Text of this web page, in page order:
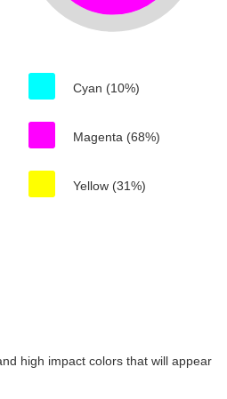
Cyan (10%)
Magenta (68%)
Yellow (31%)
high impact colors that will appear